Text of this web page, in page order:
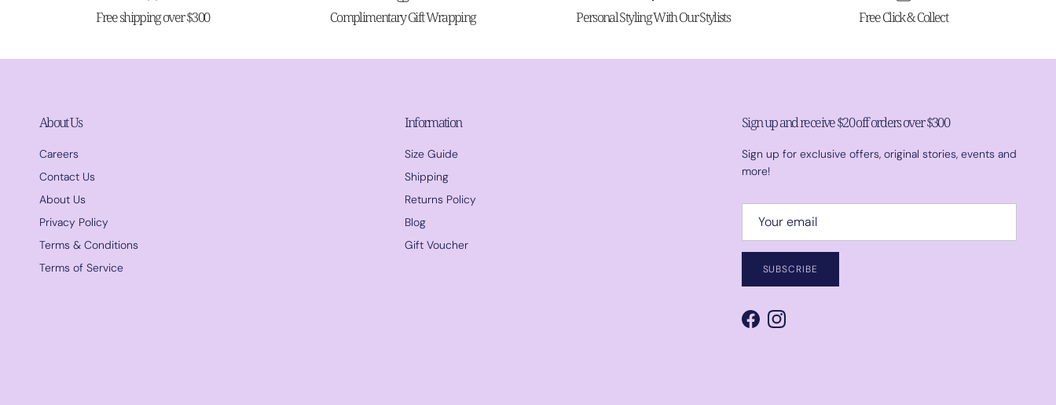
Free shipping over $300 Complimentary Gift Wrapping Personal Styling With Our Stylists Free Click & Collect
About Us
Careers
Contact Us
About Us
Privacy Policy
Terms & Conditions
Terms of Service
Information
Size Guide
Shipping
Returns Policy
Blog
Gift Voucher
Sign up and receive $20 off orders over $300
Sign up for exclusive offers, original stories, events and
more!
SUBSCRIBE
FacebookInstagram